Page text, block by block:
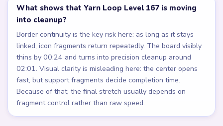
What shows that Yarn Loop Level 167 is moving
into cleanup?
Border continuity is the key risk here: as long as it stays
linked, icon fragments return repeatedly. The board visibly
thins by 00:24 and turns into precision cleanup around
02:01. Visual clarity is misleading here: the center opens
fast, but support fragments decide completion time.
Because of that, the final stretch usually depends on
fragment control rather than raw speed.